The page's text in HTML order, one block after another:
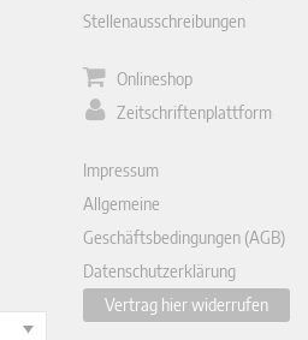
Stellenausschreibungen
Onlineshop
Zeitschriftenplattform
Impressum
Allgemeine
Geschäftsbedingungen (AGB)
Datenschutzerklärung
Vertrag hier widerrufen